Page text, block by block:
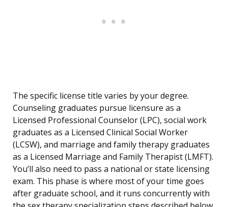
The specific license title varies by your degree.
Counseling graduates pursue licensure as a
Licensed Professional Counselor (LPC), social work
graduates as a Licensed Clinical Social Worker
(LCSW), and marriage and family therapy graduates
as a Licensed Marriage and Family Therapist (LMFT).
You’ll also need to pass a national or state licensing
exam. This phase is where most of your time goes
after graduate school, and it runs concurrently with